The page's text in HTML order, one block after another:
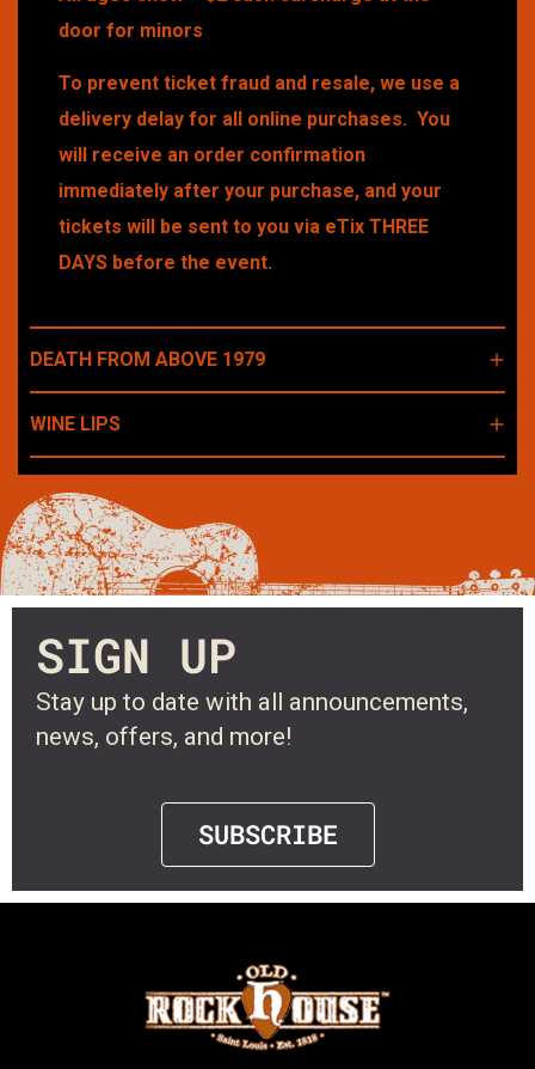
door for minors
To prevent ticket fraud and resale, we use a
delivery delay for all online purchases. You
will receive an order confirmation
immediately after your purchase, and your
tickets will be sent to you via eTix THREE
DAYS before the event.
DEATH FROM ABOVE 1979
WINE LIPS
SIGN UP
Stay up to date with all announcements,
news, offers, and more!
SUBSCRIBE